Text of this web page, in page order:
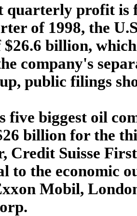
quarterly profit is
of 1998, the
$26.6 billion,
company's
public filings
five biggest oil
billion for the
Credit Suisse
to the economic
Mobil,